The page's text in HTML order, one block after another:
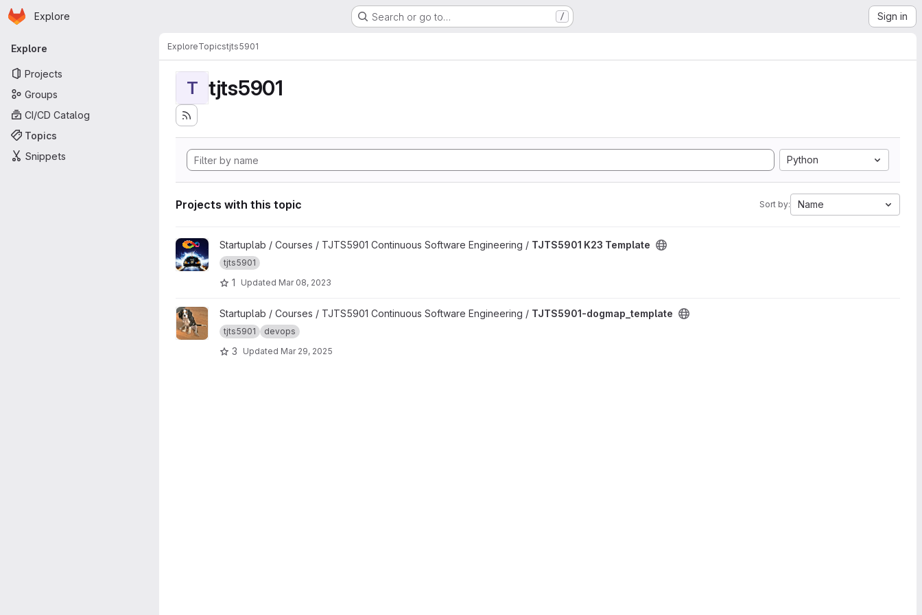
Skip to main content
Homepage
Explore Search or go to… / Sign in
Primary navigation
Explore
Projects
Groups
CI/CD Catalog
Topics
Snippets
ExploreTopicstjts5901
T tjts5901
Python
Projects with this topic Sort by: Name
View TJTS5901 K23 Template project
Startuplab / Courses / TJTS5901 Continuous Software Engineering / TJTS5901 K23 Template
tjts5901
1 Updated Mar 08, 2023
View TJTS5901-dogmap_template project
Startuplab / Courses / TJTS5901 Continuous Software Engineering / TJTS5901-dogmap_template
tjts5901 devops
3 Updated Mar 29, 2025